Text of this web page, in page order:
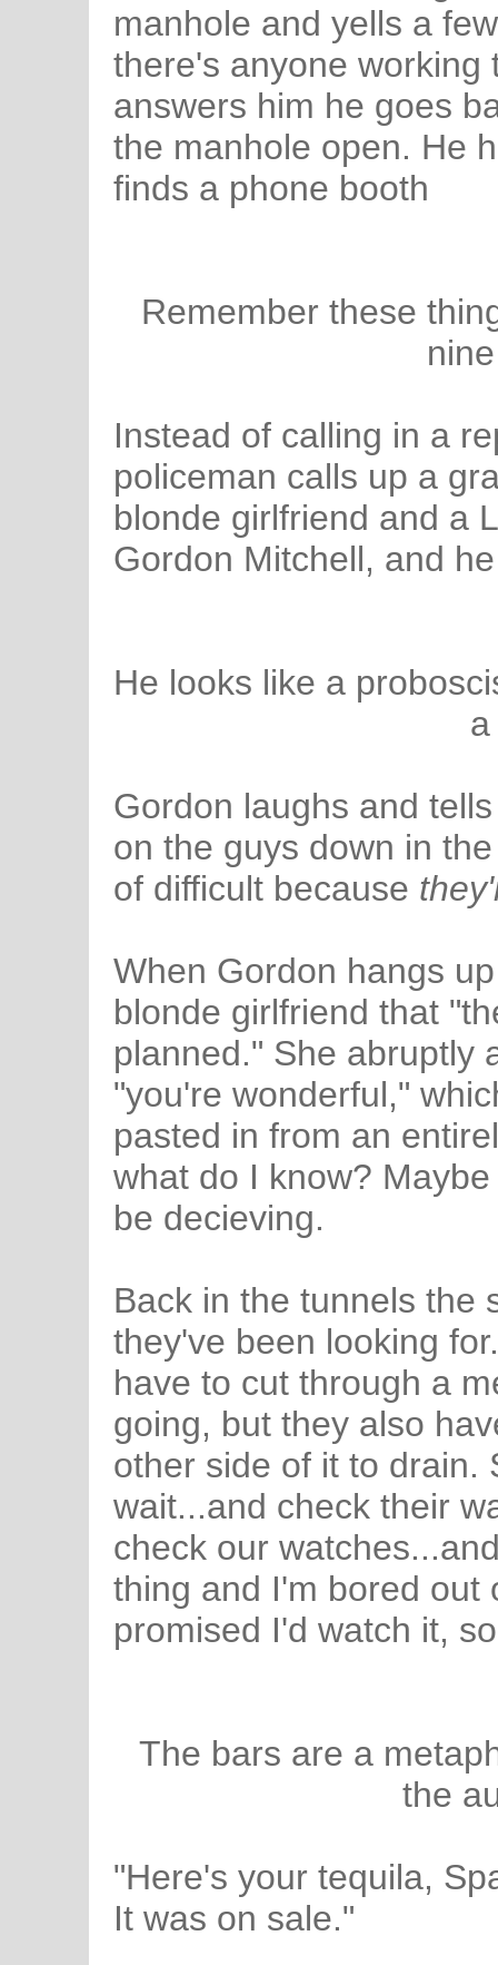
manhole and yells a
there's anyone working
answers him he goes
the manhole open. He
finds a phone booth
Remember these
Instead of calling in a
policeman calls up a
blonde girlfriend and a
Gordon Mitchell, and
He looks like a
Gordon laughs and
on the guys down in
of difficult because
When Gordon hangs
blonde girlfriend that
planned." She abruptly
"you're wonderful,"
pasted in from an
what do I know?
be decieving.
Back in the tunnels the
they've been looking
have to cut through a
going, but they also
other side of it to drain.
wait...and check their
check our
thing and I'm bored out
promised I'd watch it,
The bars are a
the
"Here's your tequila,
It was on sale."